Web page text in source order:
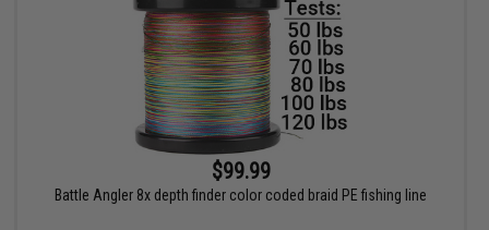
$99.99
Battle Angler 8x depth finder color coded braid PE fishing line